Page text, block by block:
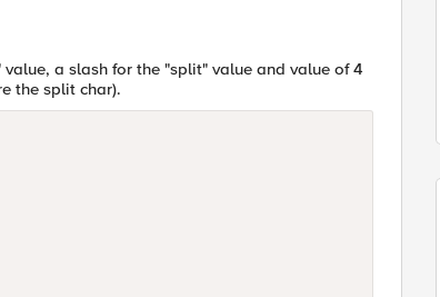
a slash for the "split" value and value of 4
the split char).